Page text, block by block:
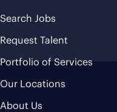
Search Jobs
Request Talent
Portfolio of Services
Our Locations
About Us